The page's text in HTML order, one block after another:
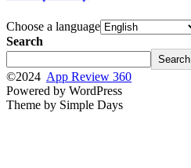
Choose a language
Search
Search
©2024 App Review 360
Powered by WordPress
Theme by Simple Days